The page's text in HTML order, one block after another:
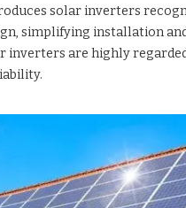
solar inverters
simplifying installation
inverters are highly